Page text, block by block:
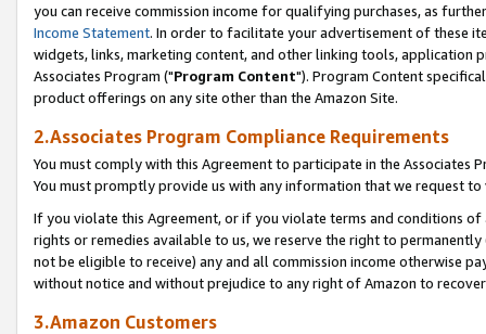
you can receive commission income for qualifying purchases, as
Income Statement. In order to facilitate your advertisement of these
widgets, links, marketing content, and other linking tools, application
Associates Program ("Program Content"). Program Content
product offerings on any site other than the Amazon Site.
2.Associates Program Compliance Requirements
You must comply with this Agreement to participate in the Associates
You must promptly provide us with any information that we request
If you violate this Agreement, or if you violate terms and conditions
rights or remedies available to us, we reserve the right to
not be eligible to receive) any and all commission income otherwise
without notice and without prejudice to any right of Amazon to
3.Amazon Customers